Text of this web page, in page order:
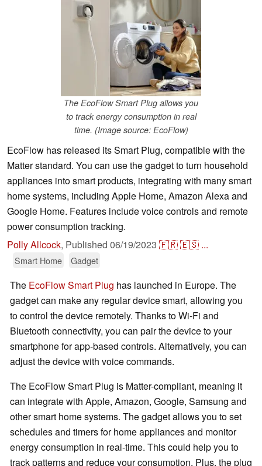
The EcoFlow Smart Plug allows you
to track energy consumption in real
time. (Image source: EcoFlow)
EcoFlow has released its Smart Plug, compatible with the
Matter standard. You can use the gadget to turn household
appliances into smart products, integrating with many smart
home systems, including Apple Home, Amazon Alexa and
Google Home. Features include voice controls and remote
power consumption tracking.
Polly Allcock, Published 06/19/2023 🇫🇷🇪🇸 ...
Smart Home Gadget
The EcoFlow Smart Plug has launched in Europe. The
gadget can make any regular device smart, allowing you
to control the device remotely. Thanks to Wi-Fi and
Bluetooth connectivity, you can pair the device to your
smartphone for app-based controls. Alternatively, you can
adjust the device with voice commands.
The EcoFlow Smart Plug is Matter-compliant, meaning it
can integrate with Apple, Amazon, Google, Samsung and
other smart home systems. The gadget allows you to set
schedules and timers for home appliances and monitor
energy consumption in real-time. This could help you to
track patterns and reduce your consumption. Plus, the plug